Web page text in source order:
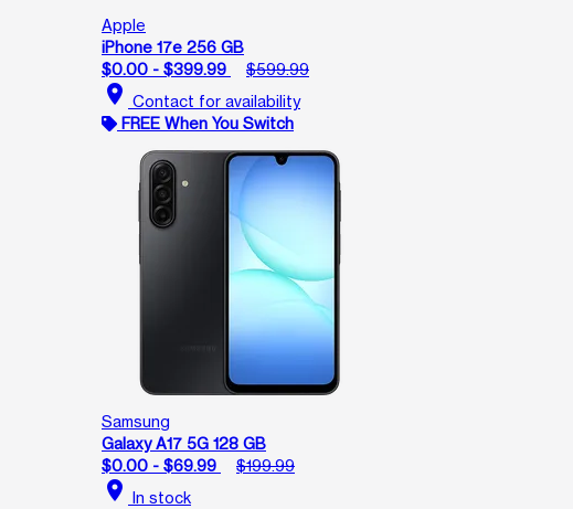
Apple
iPhone 17e 256 GB
$0.00 - $399.99
$599.99
location_on Contact for availability
FREE When You Switch
Samsung
Galaxy A17 5G 128 GB
$0.00 - $69.99
$199.99
location_on In stock